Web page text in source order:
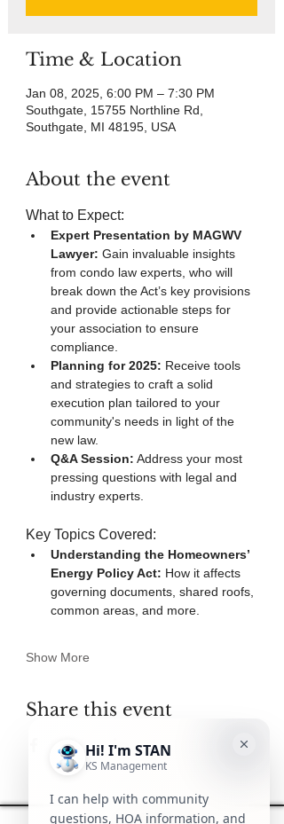
Time & Location
Jan 08, 2025, 6:00 PM – 7:30 PM
Southgate, 15755 Northline Rd,
Southgate, MI 48195, USA
About the event
What to Expect:
Expert Presentation by MAGWV
Lawyer: Gain invaluable insights
from condo law experts, who will
break down the Act’s key provisions
and provide actionable steps for
your association to ensure
compliance.
Planning for 2025: Receive tools
and strategies to craft a solid
execution plan tailored to your
community's needs in light of the
new law.
Q&A Session: Address your most
pressing questions with legal and
industry experts.
Key Topics Covered:
Understanding the Homeowners’
Energy Policy Act: How it affects
governing documents, shared roofs,
common areas, and more.
Show More
Share this event